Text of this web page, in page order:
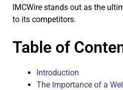
IMCWire stands out as the
to its competitors.
Table of
Introduction
The Importance of a